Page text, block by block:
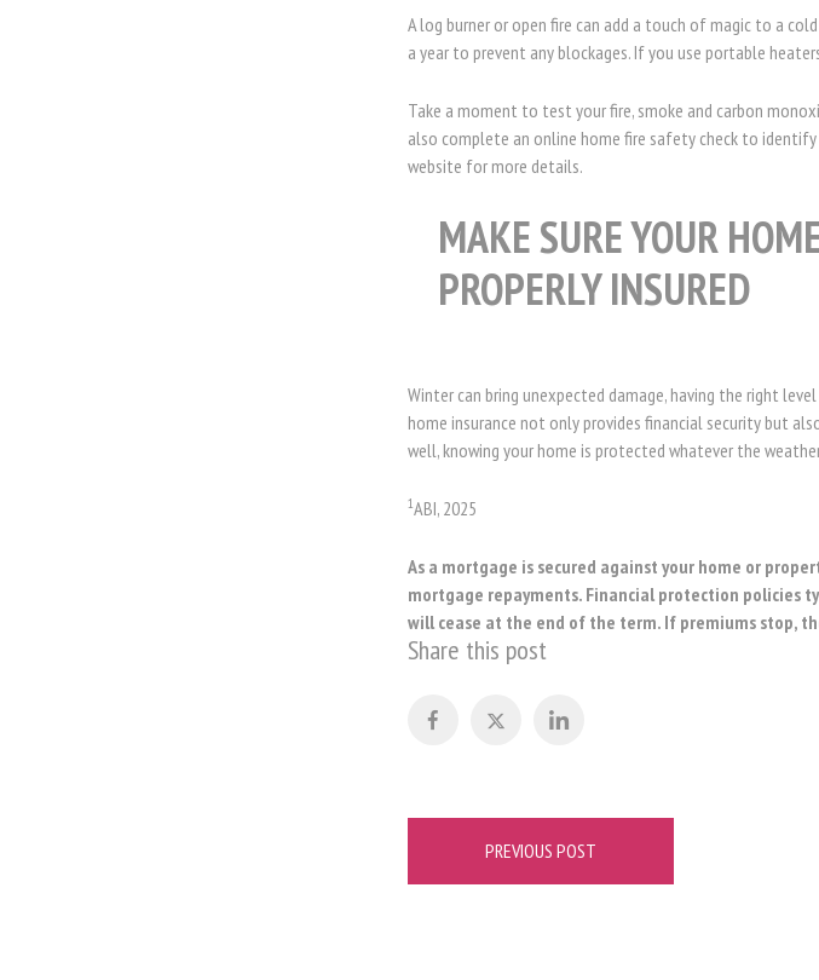
A log burner or open fire can add a touch of magic to a
a year to prevent any blockages. If you use portable
Take a moment to test your fire, smoke and carbon
also complete an online home fire safety check to identify
website for more details.
MAKE SURE YOUR
PROPERLY INSURED
Winter can bring unexpected damage, having the right
home insurance not only provides financial security but
well, knowing your home is protected whatever the
1ABI, 2025
As a mortgage is secured against your home or
mortgage repayments. Financial protection policies
will cease at the end of the term. If premiums stop,
Share this post
PREVIOUS POST